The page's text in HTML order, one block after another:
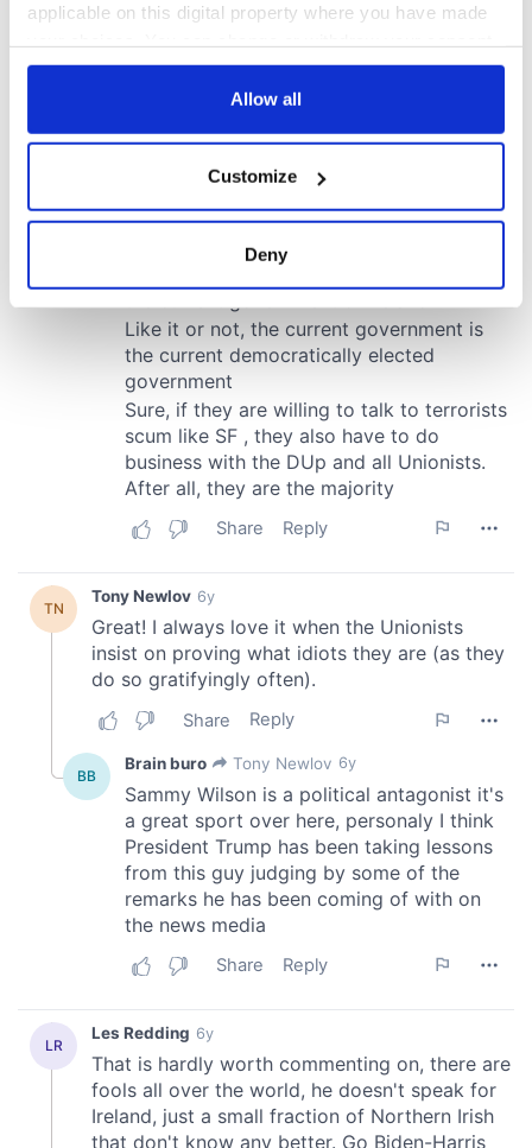
applicable on this digital property where you have made
any time from the Cookie Declaration or by clicking on
Collect information about your geographical
location which can be accurate to within several
Find out more about how your personal data is processed
and set your preferences in thedetails section.
We use cookies to personalise content and ads, to
provide social media features and to analyse our traffic.
We also share information about your use of our site with
our social media, advertising and analytics partners who
may combine it with other information that you’ve
of their services.
Allow all
Customize
Deny